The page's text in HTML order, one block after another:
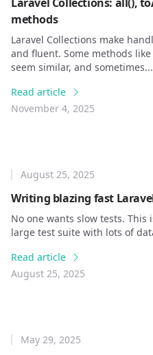
methods
Laravel Collections make
and fluent. Some methods
seem similar, and sometimes...
Read article
November 4, 2025
Writing blazing fast
August 25, 2025
No one wants slow tests. This
large test suite with lots of
Read article
August 25, 2025
May 29, 2025